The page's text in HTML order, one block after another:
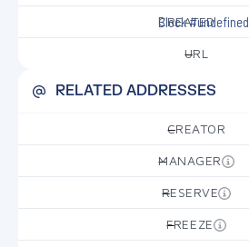
CREATED
Block #undefined
URL
—
RELATED ADDRESSES
CREATOR
—
MANAGER
—
RESERVE
—
FREEZE
—